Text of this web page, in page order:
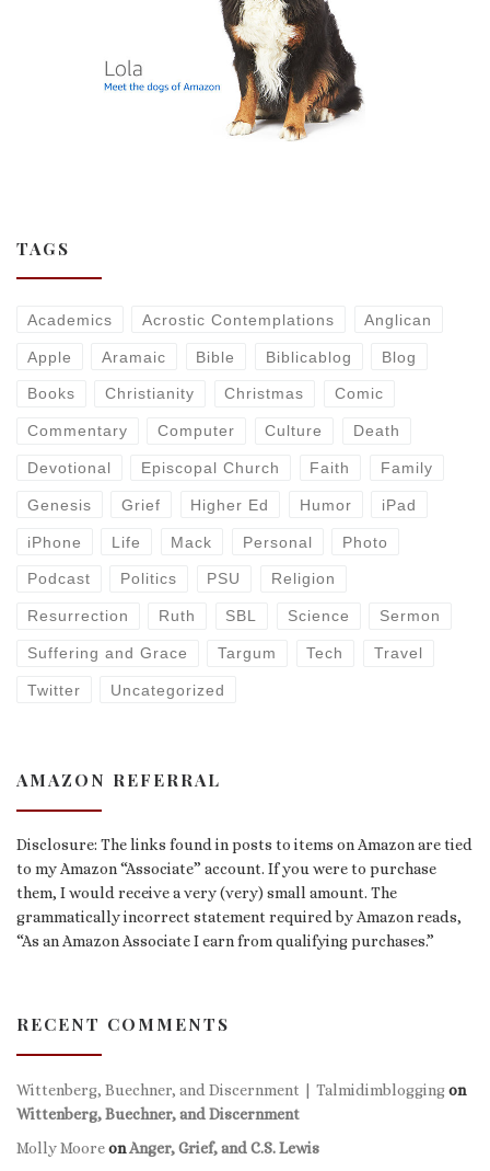
TAGS
Academics Acrostic Contemplations Anglican
Apple Aramaic Bible Biblicablog Blog
Books Christianity Christmas Comic
Commentary Computer Culture Death
Devotional Episcopal Church Faith Family
Genesis Grief Higher Ed Humor iPad
iPhone Life Mack Personal Photo
Podcast Politics PSU Religion
Resurrection Ruth SBL Science Sermon
Suffering and Grace Targum Tech Travel
Twitter Uncategorized
AMAZON REFERRAL
Disclosure: The links found in posts to items on Amazon are tied
to my Amazon “Associate” account. If you were to purchase
them, I would receive a very (very) small amount. The
grammatically incorrect statement required by Amazon reads,
“As an Amazon Associate I earn from qualifying purchases.”
RECENT COMMENTS
Wittenberg, Buechner, and Discernment | Talmidimbloggingon
Wittenberg, Buechner, and Discernment
Molly MooreonAnger, Grief, and C.S. Lewis